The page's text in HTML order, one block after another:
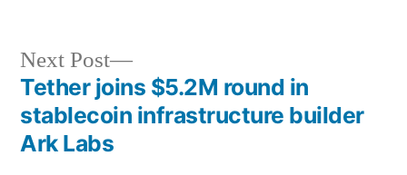
Post
navigation
Next Post
Next
post:
Tether joins $5.2M round in
stablecoin infrastructure builder
Ark Labs